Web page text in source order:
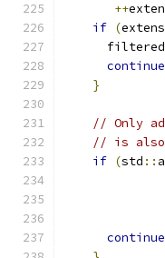
++
if (
      filtered
continue
}
// Only
// is also
if (std ::
continue